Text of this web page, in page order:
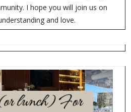
I hope you will join us on
and love.